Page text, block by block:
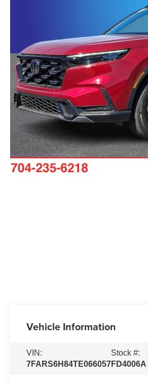
Vehicle Information
VIN:
7FARS6H84TE066057
Stock #:
FD4006A